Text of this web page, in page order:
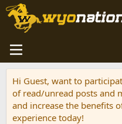
Hi Guest, want to
of read/unread posts and
and increase the benefits
experience today!